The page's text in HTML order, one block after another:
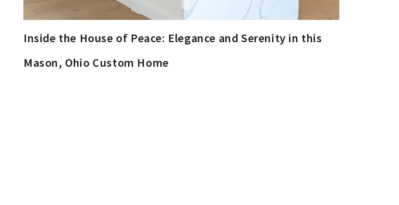
Inside the House of Peace: Elegance and Serenity in this
Mason, Ohio Custom Home